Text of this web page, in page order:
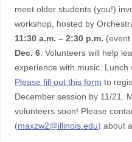
meet older students (you!)
workshop, hosted by
11:30 a.m. – 2:30 p.m.
Dec. 6 . Volunteers will help
experience with music. Lunch
Please fill out this form to
December session by 11/21.
volunteers soon! Please
(maxzw2@illinois.edu) about